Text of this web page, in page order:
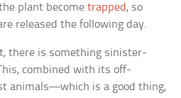
plant becometrapped , so
released the following day.
there is something sinister-
combined with its off-
animals—which is a good thing,